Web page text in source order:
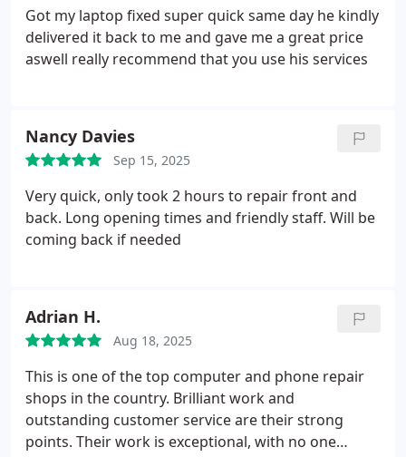
Got my laptop fixed super quick same day he kindly
delivered it back to me and gave me a great price
aswell really recommend that you use his services
Nancy Davies
Sep 15, 2025
Very quick, only took 2 hours to repair front and
back. Long opening times and friendly staff. Will be
coming back if needed
Adrian H.
Aug 18, 2025
This is one of the top computer and phone repair
shops in the country. Brilliant work and
outstanding customer service are their strong
points. Their work is exceptional, with no one